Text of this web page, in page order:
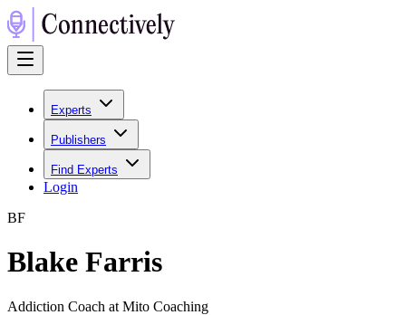
Experts
Publishers
Find Experts
Login
BF
Blake Farris
Addiction Coach at Mito Coaching